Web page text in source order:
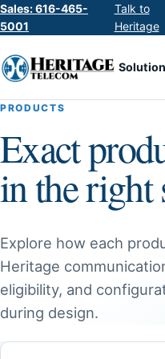
Sales: 616-465-
5001
Talk to
Heritage
PRODUCTS
Exact
in the right
Explore how each
Heritage
eligibility, and
during design.